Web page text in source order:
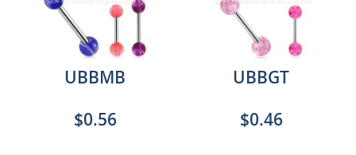
UBBMB
$0.56
UBBGT
$0.46